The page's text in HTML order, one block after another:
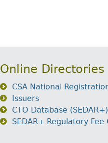
Online Directories
CSA National
Issuers
CTO Database (SEDAR+)
SEDAR+ Regulatory Fee